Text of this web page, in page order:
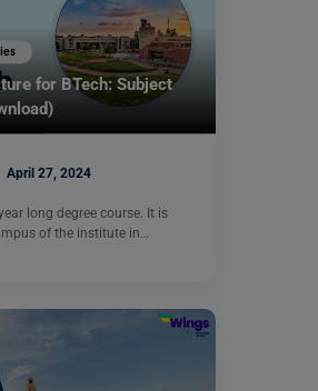
for BTech: Subject
April 27, 2024
long degree course. It is
of the institute in…